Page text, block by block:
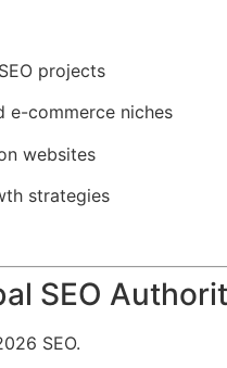
projects
e-commerce niches
websites
strategies
SEO
SEO.